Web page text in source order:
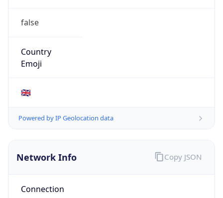
false
Country
Emoji
🇬🇧
Powered by IP Geolocation data
Network Info
Connection
Copy JSON